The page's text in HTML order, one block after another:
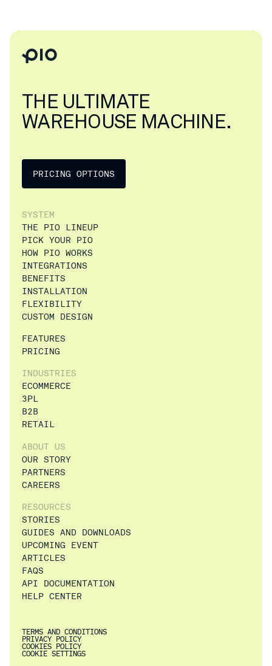
THE ULTIMATE
WAREHOUSE MACHINE.
PRICING OPTIONS
SYSTEM
THE PIO LINEUP
PICK YOUR PIO
HOW PIO WORKS
INTEGRATIONS
BENEFITS
INSTALLATION
FLEXIBILITY
CUSTOM DESIGN
FEATURES
PRICING
INDUSTRIES
ECOMMERCE
3PL
B2B
RETAIL
ABOUT US
OUR STORY
PARTNERS
CAREERS
RESOURCES
STORIES
GUIDES AND DOWNLOADS
UPCOMING EVENT
ARTICLES
FAQS
API DOCUMENTATION
HELP CENTER
TERMS AND CONDITIONS
PRIVACY POLICY
COOKIES POLICY
COOKIE SETTINGS